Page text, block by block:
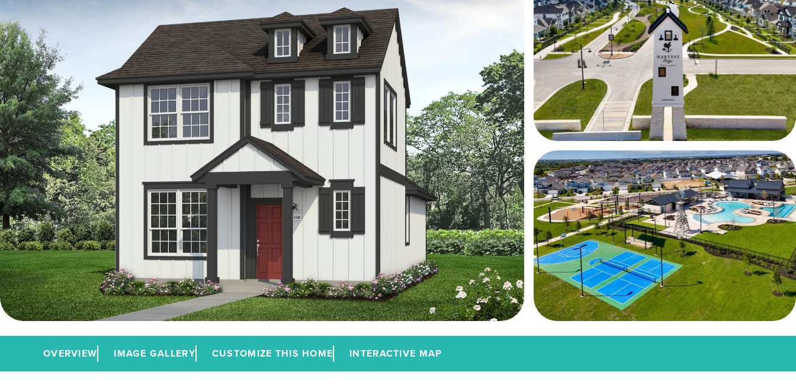
OVERVIEW IMAGE GALLERY CUSTOMIZE THIS HOME INTERACTIVE MAP